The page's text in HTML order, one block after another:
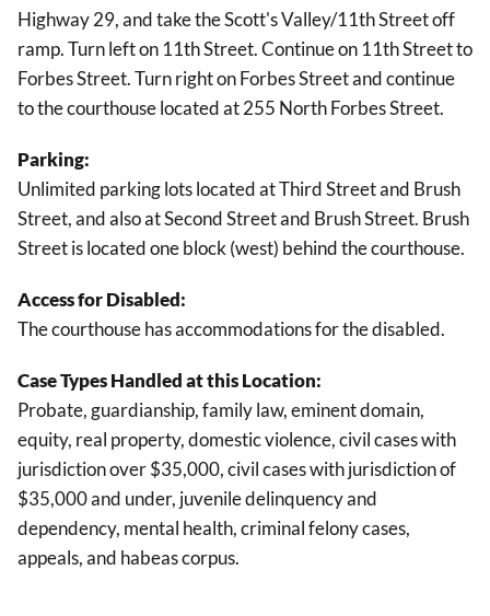
Highway 29, and take the Scott's Valley/11th Street off
ramp. Turn left on 11th Street. Continue on 11th Street to
Forbes Street. Turn right on Forbes Street and continue
to the courthouse located at 255 North Forbes Street.
Parking:
Unlimited parking lots located at Third Street and Brush
Street, and also at Second Street and Brush Street. Brush
Street is located one block (west) behind the courthouse.
Access for Disabled:
The courthouse has accommodations for the disabled.
Case Types Handled at this Location:
Probate, guardianship, family law, eminent domain,
equity, real property, domestic violence, civil cases with
jurisdiction over $35,000, civil cases with jurisdiction of
$35,000 and under, juvenile delinquency and
dependency, mental health, criminal felony cases,
appeals, and habeas corpus.